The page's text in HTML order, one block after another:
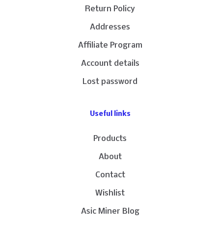
Return Policy
Addresses
Affiliate Program
Account details
Lost password
Useful links
Products
About
Contact
Wishlist
Asic Miner Blog